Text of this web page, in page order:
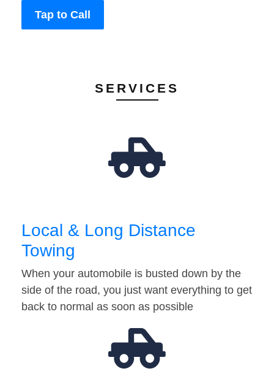
Tap to Call
SERVICES
Local & Long Distance
Towing
When your automobile is busted down by the
side of the road, you just want everything to get
back to normal as soon as possible